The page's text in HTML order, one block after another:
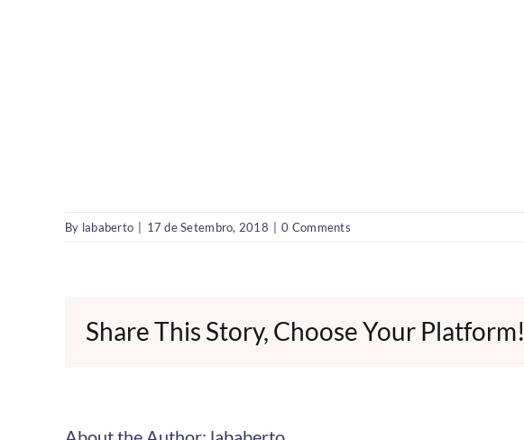
By lababerto | 17 de Setembro, 2018 | 0 Comments
Share This Story, Choose Your Platform!